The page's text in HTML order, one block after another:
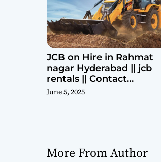
o
n
JCB on Hire in Rahmat
nagar Hyderabad || jcb
rentals || Contact
Parashuram 9440969690
June 5, 2025
More From Author